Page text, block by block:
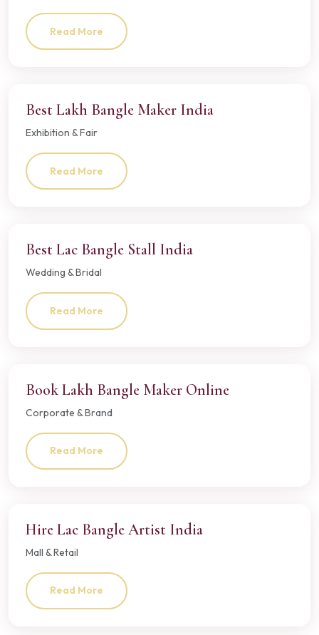
Read More
Best Lakh Bangle Maker India
Exhibition & Fair
Read More
Best Lac Bangle Stall India
Wedding & Bridal
Read More
Book Lakh Bangle Maker Online
Corporate & Brand
Read More
Hire Lac Bangle Artist India
Mall & Retail
Read More